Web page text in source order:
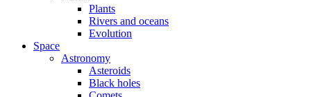
Plants
Rivers and oceans
Evolution
Space
Astronomy
Asteroids
Black holes